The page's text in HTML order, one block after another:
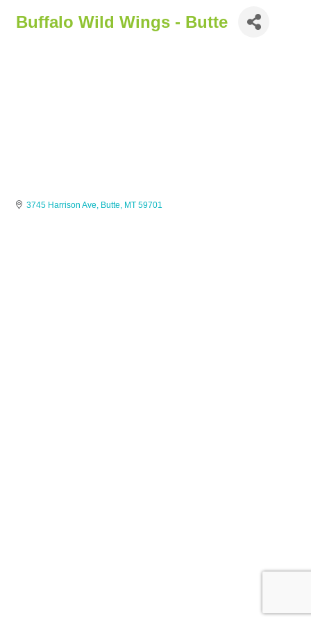
Buffalo Wild Wings - Butte
3745 Harrison Ave Butte MT 59701